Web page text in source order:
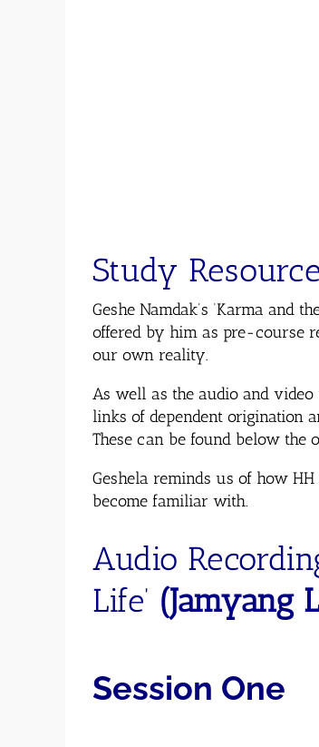
Study
Geshe Namdak’s ‘Karma and
offered by him as pre-course
our own reality.
As well as the audio and
links of dependent origination
These can be found below the
Geshela reminds us of how
become familiar with.
Audio
Life’ (Jamyang
Session One